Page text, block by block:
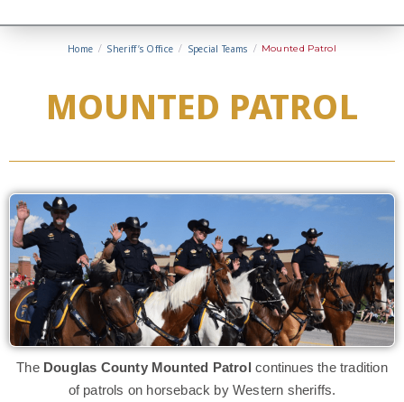
Home / Sheriff’s Office / Special Teams / Mounted Patrol
MOUNTED PATROL
The Douglas County Mounted Patrol continues the tradition
of patrols on horseback by Western sheriffs.